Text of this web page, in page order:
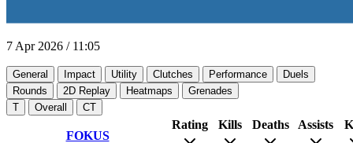
7 Apr 2026 / 11:05
General Impact Utility Clutches Performance
Duels
Rounds
2D Replay Heatmaps
Grenades
T
Overall CT
FOKUS
Rating Kills Deaths Assists